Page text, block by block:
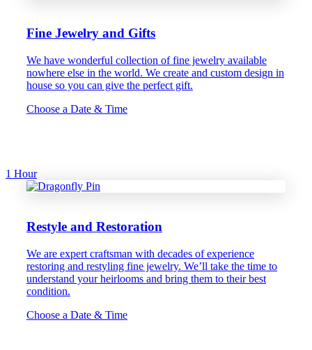
Fine Jewelry and Gifts
We have wonderful collection of fine jewelry available
nowhere else in the world. We create and custom design in
house so you can give the perfect gift.
Choose a Date & Time
1 Hour
Restyle and Restoration
We are expert craftsman with decades of experience
restoring and restyling fine jewelry. We’ll take the time to
understand your heirlooms and bring them to their best
condition.
Choose a Date & Time